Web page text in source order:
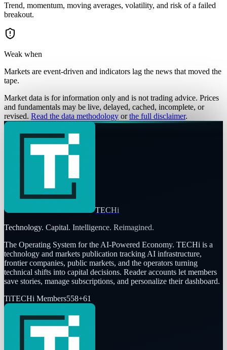
Trend, momentum, moving averages, volatility, and risk of a failed
breakout.
Weak when
Markets are event-driven and indicators lag the news that moved the
tape.
Market data is for information only and is not trading advice. Prices
and fundamentals may be live, delayed, cached, incomplete, or
revised. Read the data methodology or the full disclaimer.
TECHi
Technology. Capital. Intelligence. Reimagined.
The Operating System for the AI-Powered Economy. TECHi is a
technology and markets publication tracking AI infrastructure,
frontier companies, public markets, and the operators turning
technical shifts into capital decisions. Reader accounts let members
save stories, manage subscriptions, and personalize their dashboard.
TiTECHi Members558+61